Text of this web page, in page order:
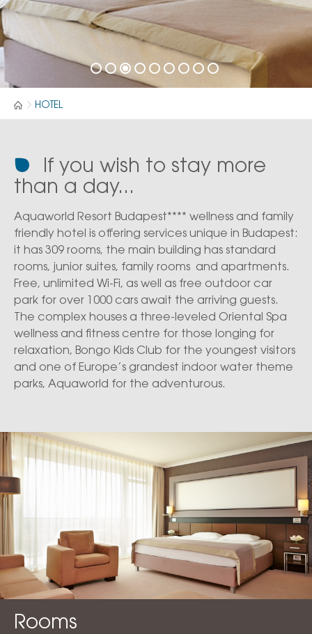
HOTEL
If you wish to stay more
than a day...
Aquaworld Resort Budapest**** wellness and family
friendly hotel is offering services unique in Budapest:
it has 309 rooms, the main building has standard
rooms, junior suites, family rooms and apartments.
Free, unlimited Wi-Fi, as well as free outdoor car
park for over 1000 cars await the arriving guests.
The complex houses a three-leveled Oriental Spa
wellness and fitness centre for those longing for
relaxation, Bongo Kids Club for the youngest visitors
and one of Europe’s grandest indoor water theme
parks, Aquaworld for the adventurous.
Rooms